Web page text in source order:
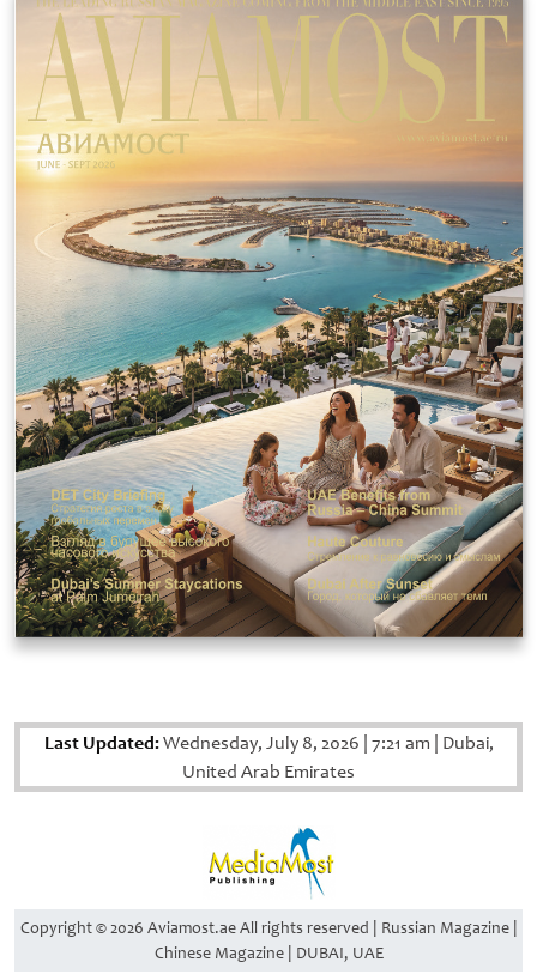
Last Updated:Wednesday, July 8, 2026 7:21 am Dubai,
United Arab Emirates
Copyright © 2026 Aviamost.ae All rights reserved | Russian Magazine |
Chinese Magazine | DUBAI, UAE